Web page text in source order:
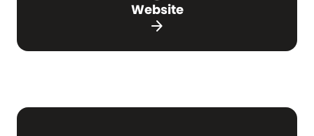
Website
arrow_forward